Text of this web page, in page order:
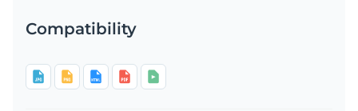
Compatibility